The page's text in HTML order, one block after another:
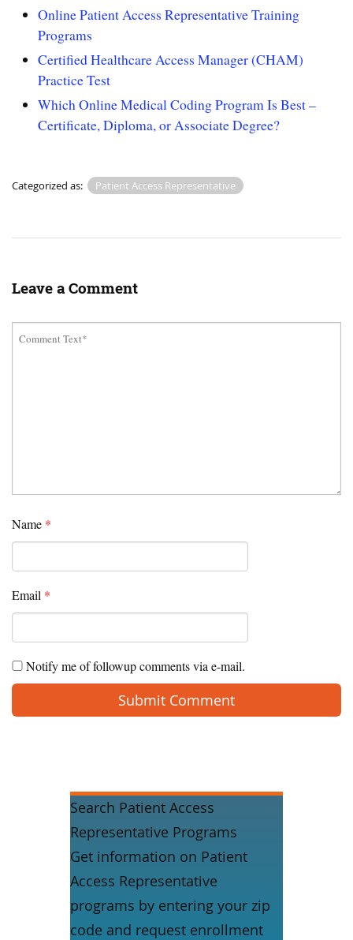
Online Patient Access Representative Training
Programs
Certified Healthcare Access Manager (CHAM)
Practice Test
Which Online Medical Coding Program Is Best –
Certificate, Diploma, or Associate Degree?
Categorized as: Patient Access Representative
Leave a Comment
Name *
Email *
Notify me of followup comments via e-mail.
Search Patient Access
Representative Programs
Get information on Patient
Access Representative
programs by entering your zip
code and request enrollment